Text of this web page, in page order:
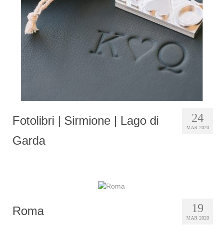
24
MAR 2020
Fotolibri | Sirmione | Lago di
Garda
19
MAR 2020
Roma